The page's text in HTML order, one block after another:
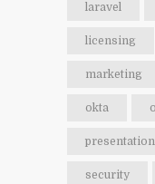
laravel
licensing
marketing
okta
security